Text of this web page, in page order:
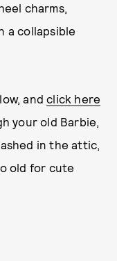
charms,
a collapsible
andclick here
your old Barbie,
in the attic,
old for cute